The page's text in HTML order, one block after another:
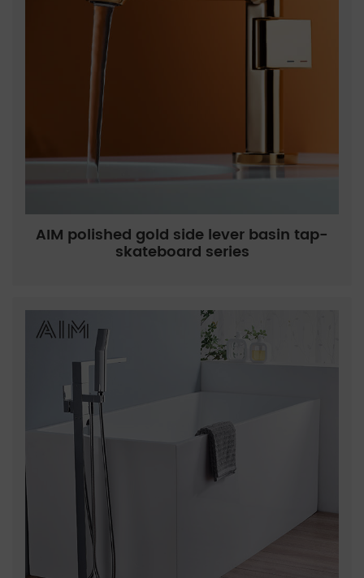
AIM polished gold side lever basin tap-
skateboard series